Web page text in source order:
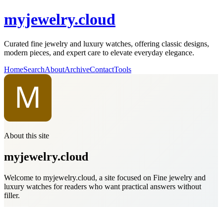
myjewelry.cloud
Curated fine jewelry and luxury watches, offering classic designs,
modern pieces, and expert care to elevate everyday elegance.
HomeSearchAboutArchiveContactTools
About this site
myjewelry.cloud
Welcome to myjewelry.cloud, a site focused on Fine jewelry and
luxury watches for readers who want practical answers without
filler.